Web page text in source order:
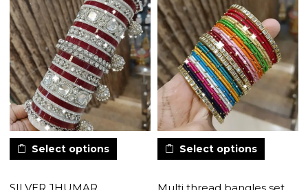
Select options Select options